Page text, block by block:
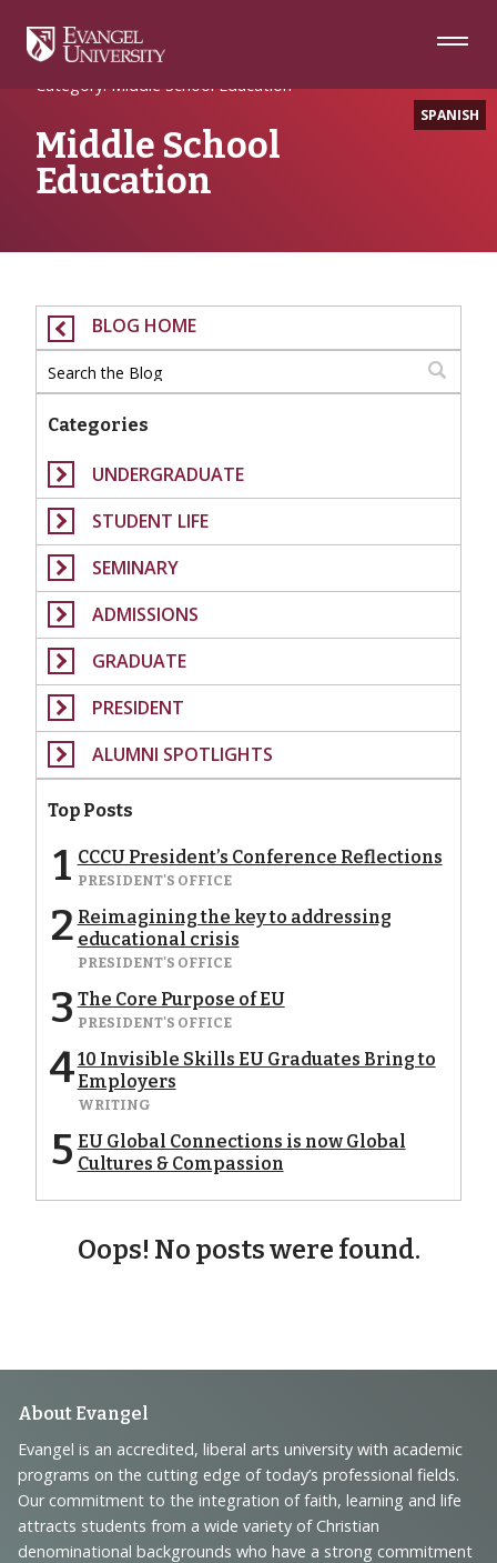
Navigation
Main
Footer
SPANISH
Home
Category: Middle School Education
Middle School
Education
BLOG HOME
Categories
UNDERGRADUATE
STUDENT LIFE
SEMINARY
ADMISSIONS
GRADUATE
PRESIDENT
ALUMNI SPOTLIGHTS
Top Posts
1 CCCU President’s Conference Reflections
PRESIDENT'S OFFICE
2 Reimagining the key to addressing
educational crisis
PRESIDENT'S OFFICE
3 The Core Purpose of EU
PRESIDENT'S OFFICE
410 Invisible Skills EU Graduates Bring to
Employers
WRITING
5 EU Global Connections is now Global
Cultures & Compassion
Oops! No posts were found.
Footer
Navigation
and
Information
About Evangel
Evangel is an accredited, liberal arts university with academic
programs on the cutting edge of today’s professional fields.
Our commitment to the integration of faith, learning and life
attracts students from a wide variety of Christian
denominational backgrounds who have a strong commitment